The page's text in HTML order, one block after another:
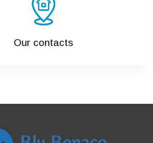
Our contacts